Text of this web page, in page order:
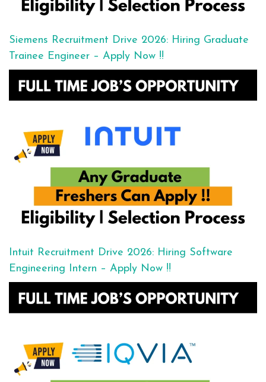
Siemens Recruitment Drive 2026: Hiring Graduate
Trainee Engineer – Apply Now !!
Intuit Recruitment Drive 2026: Hiring Software
Engineering Intern – Apply Now !!